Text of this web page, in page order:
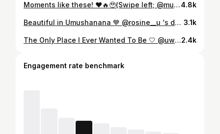
Moments like these! ❤️🔥🥹(Swipe left; @mukunziyannick 💍 @iribagiza_joy Shot by: @shakur_portraits4.8k
Beautiful in Umushanana 💙 @rosine__u ‘s dowry wedding Shot by @shakur_portraits 3.1k
The Only Place I Ever Wanted To Be 🤍 @uwasedydydor Shot by: @shakur_portraits2.4k
Engagement rate benchmark